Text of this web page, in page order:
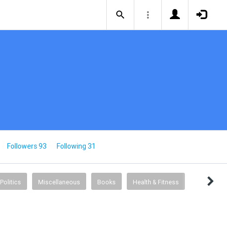
Followers 93 Following 31
Politics Miscellaneous Books Health & Fitness